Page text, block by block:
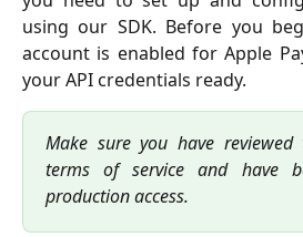
using our SDK. Before you
account is enabled for Apple
your API credentials ready.
Make sure you have reviewed
terms of service and have
production access.